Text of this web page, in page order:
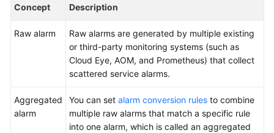
System
Creating
Alarm
Conversion
Handling
Concept Description
Raw alarm
Raw alarms are generated by multiple existing
or third-party monitoring systems (such as
Cloud Eye, AOM, and Prometheus) that collect
scattered service alarms.
Aggregated
alarm
You can set alarm conversion rules to combine
multiple raw alarms that match a specific rule
into one alarm, which is called an aggregated